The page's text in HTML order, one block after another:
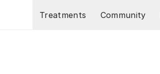
Treatments
Community